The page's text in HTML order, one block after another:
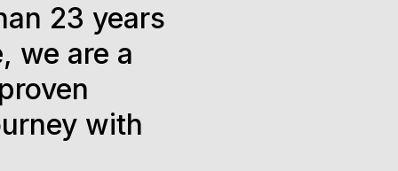
23 years
we are a
with